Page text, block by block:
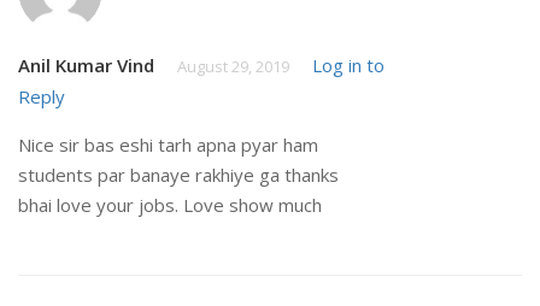
Anil Kumar Vind August 29, 2019
Log in to
Reply
Nice sir bas eshi tarh apna pyar ham
students par banaye rakhiye ga thanks
bhai love your jobs. Love show much